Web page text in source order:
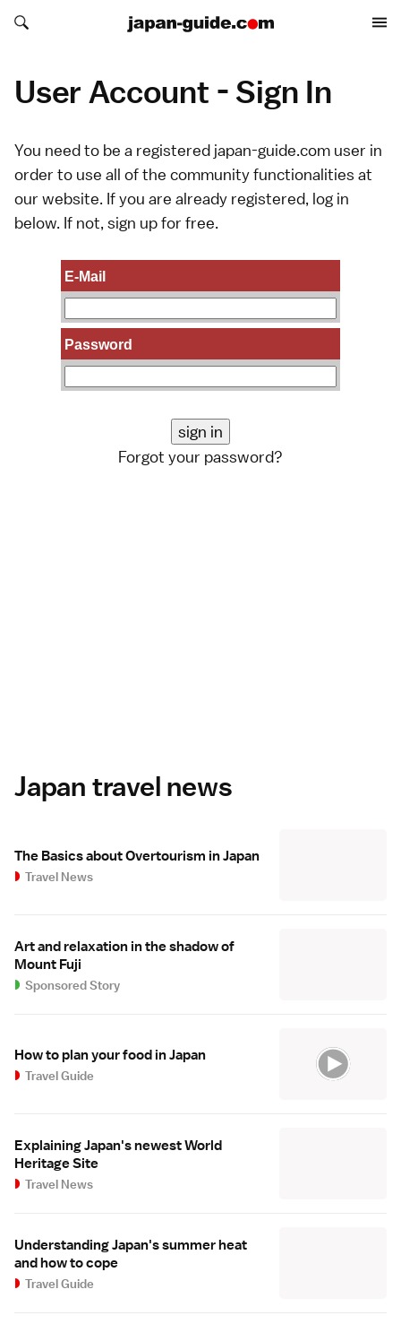
Search japan-guide.com
Search japan-guide.com
User Account - Sign In
You need to be a registered japan-guide.com user in
order to use all of the community functionalities at
our website. If you are already registered, log in
below. If not, sign upfor free.
E-Mail
Password
Forgot your password?
Japan travel news
The Basics about Overtourism in Japan
Travel News
Art and relaxation in the shadow of
Mount Fuji
Sponsored Story
How to plan your food in Japan
Travel Guide
Explaining Japan's newest World
Heritage Site
Travel News
Understanding Japan's summer heat
and how to cope
Travel Guide